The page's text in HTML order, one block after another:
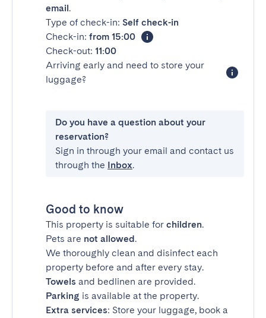
email.
Type of check-in: Self check-in
Check-in: from 15:00
Check-out: 11:00
Arriving early and need to store your
luggage?
Do you have a question about your
reservation?
Sign in through your email and contact us
through the Inbox.
Good to know
This property is suitable for children.
Pets are not allowed.
We thoroughly clean and disinfect each
property before and after every stay.
Towels and bedlinen are provided.
Parking is available at the property.
Extra services: Store your luggage, book a